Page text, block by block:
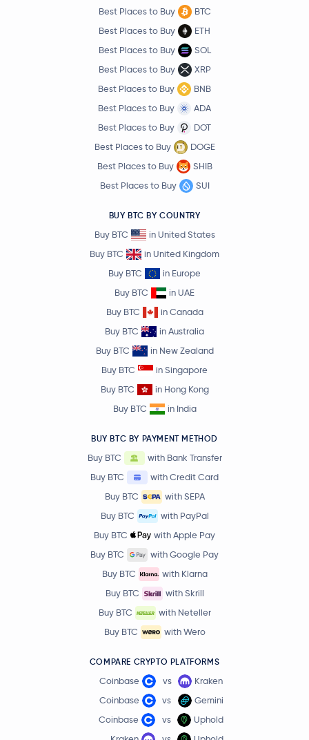
Best Places to Buy
BTC
Best Places to Buy
ETH
Best Places to Buy
SOL
Best Places to Buy
XRP
Best Places to Buy
BNB
Best Places to Buy
ADA
Best Places to Buy
DOT
Best Places to Buy
DOGE
Best Places to Buy
SHIB
Best Places to Buy
SUI
BUY BTC BY COUNTRY
Buy BTC
in United States
Buy BTC
in United Kingdom
Buy BTC
in Europe
Buy BTC
in UAE
Buy BTC
in Canada
Buy BTC
in Australia
Buy BTC
in New Zealand
Buy BTC
in Singapore
Buy BTC
in Hong Kong
Buy BTC
in India
BUY BTC BY PAYMENT METHOD
Buy BTC
with Bank Transfer
Buy BTC
with Credit Card
Buy BTC
with SEPA
Buy BTC
with PayPal
Buy BTC
with Apple Pay
Buy BTC
with Google Pay
Buy BTC
with Klarna
Buy BTC
with Skrill
Buy BTC
with Neteller
Buy BTC
with Wero
COMPARE CRYPTO PLATFORMS
Coinbase vs
Kraken
Coinbase
vs
Gemini
Coinbase
vs
Uphold